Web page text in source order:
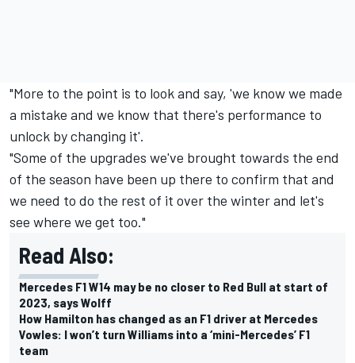
"More to the point is to look and say, 'we know we made
a mistake and we know that there's performance to
unlock by changing it'.
"Some of the upgrades we've brought towards the end
of the season have been up there to confirm that and
we need to do the rest of it over the winter and let's
see where we get too."
Read Also:
Mercedes F1 W14 may be no closer to Red Bull at start of
2023, says Wolff
How Hamilton has changed as an F1 driver at Mercedes
Vowles: I won’t turn Williams into a ‘mini-Mercedes’ F1
team